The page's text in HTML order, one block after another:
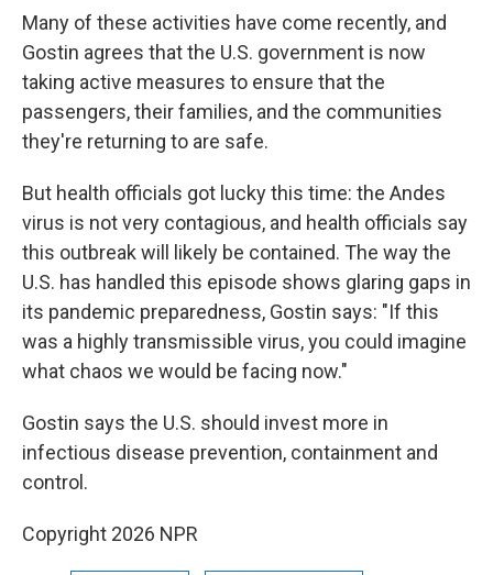
Many of these activities have come recently, and
Gostin agrees that the U.S. government is now
taking active measures to ensure that the
passengers, their families, and the communities
they're returning to are safe.
But health officials got lucky this time: the Andes
virus is not very contagious, and health officials say
this outbreak will likely be contained. The way the
U.S. has handled this episode shows glaring gaps in
its pandemic preparedness, Gostin says: "If this
was a highly transmissible virus, you could imagine
what chaos we would be facing now."
Gostin says the U.S. should invest more in
infectious disease prevention, containment and
control.
Copyright 2026 NPR